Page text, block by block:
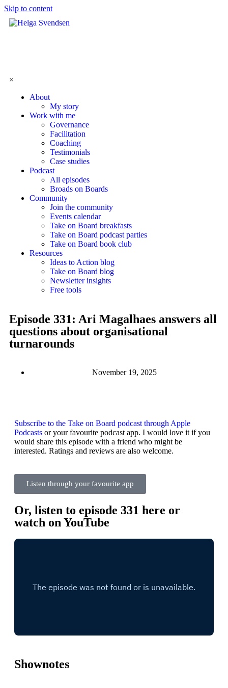
Skip to content
×
About
My story
Work with me
Governance
Facilitation
Coaching
Testimonials
Case studies
Podcast
All episodes
Broads on Boards
Community
Join the community
Events calendar
Take on Board breakfasts
Take on Board podcast parties
Take on Board book club
Resources
Ideas to Action blog
Take on Board blog
Newsletter insights
Free tools
Episode 331: Ari Magalhaes answers all
questions about organisational
turnarounds
November 19, 2025
Subscribe to the Take on Board podcast through Apple
Podcasts or your favourite podcast app. I would love it if you
would share this episode with a friend who might be
interested. Ratings and reviews are also welcome.
Listen through your favourite app
Or, listen to episode 331 here or
watch on YouTube
Shownotes